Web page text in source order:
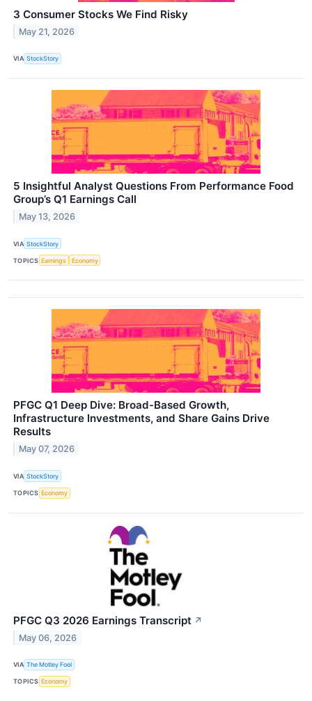
3 Consumer Stocks We Find Risky
May 21, 2026
VIA StockStory
5 Insightful Analyst Questions From Performance Food
Group’s Q1 Earnings Call
May 13, 2026
VIA StockStory
TOPICS Earnings Economy
PFGC Q1 Deep Dive: Broad-Based Growth,
Infrastructure Investments, and Share Gains Drive
Results
May 07, 2026
VIA StockStory
TOPICS Economy
PFGC Q3 2026 Earnings Transcript ↗
May 06, 2026
VIA The Motley Fool
TOPICS Economy